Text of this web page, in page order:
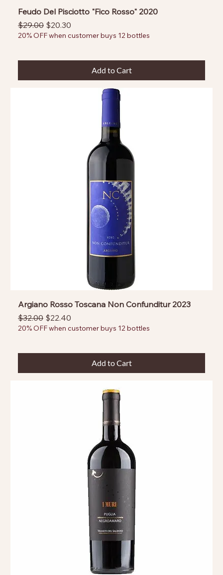
Feudo Del Pisciotto "Fico Rosso" 2020
Regular Price
$29.00 Sale Price
$20.30
20% OFF when customer buys 12 bottles
Add to Cart
Argiano Rosso Toscana Non Confunditur 2023
Regular Price
$32.00 Sale Price
$22.40
20% OFF when customer buys 12 bottles
Add to Cart